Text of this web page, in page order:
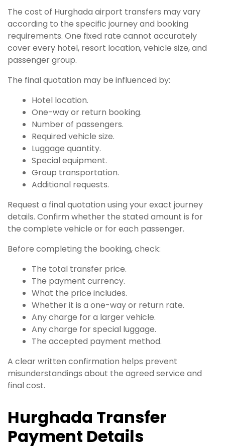
The cost of Hurghada airport transfers may vary
according to the specific journey and booking
requirements. One fixed rate cannot accurately
cover every hotel, resort location, vehicle size, and
passenger group.
The final quotation may be influenced by:
Hotel location.
One-way or return booking.
Number of passengers.
Required vehicle size.
Luggage quantity.
Special equipment.
Group transportation.
Additional requests.
Request a final quotation using your exact journey
details. Confirm whether the stated amount is for
the complete vehicle or for each passenger.
Before completing the booking, check:
The total transfer price.
The payment currency.
What the price includes.
Whether it is a one-way or return rate.
Any charge for a larger vehicle.
Any charge for special luggage.
The accepted payment method.
A clear written confirmation helps prevent
misunderstandings about the agreed service and
final cost.
Hurghada Transfer
Payment Details